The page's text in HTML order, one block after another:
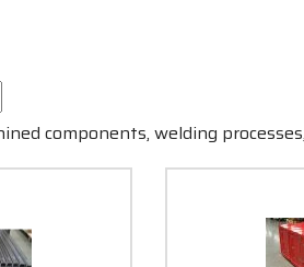
components, welding